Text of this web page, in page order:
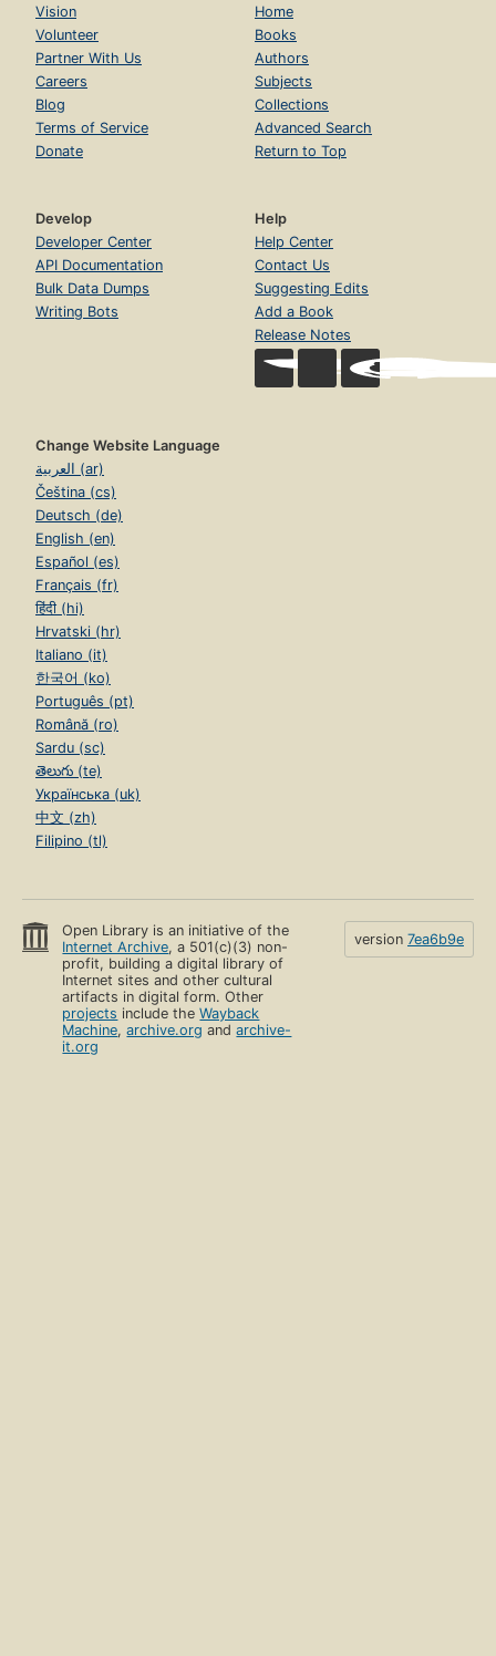
Vision
Volunteer
Partner With Us
Careers
Blog
Terms of Service
Donate
Home
Books
Authors
Subjects
Collections
Advanced Search
Return to Top
Develop
Developer Center
API Documentation
Bulk Data Dumps
Writing Bots
Help
Help Center
Contact Us
Suggesting Edits
Add a Book
Release Notes
Change Website Language
العربية (ar)
Čeština (cs)
Deutsch (de)
English (en)
Español (es)
Français (fr)
हिंदी (hi)
Hrvatski (hr)
Italiano (it)
한국어 (ko)
Português (pt)
Română (ro)
Sardu (sc)
తెలుగు (te)
Українська (uk)
中文 (zh)
Filipino (tl)
Open Library is an initiative of the
Internet Archive, a 501(c)(3) non-
profit, building a digital library of
Internet sites and other cultural
artifacts in digital form. Other
projects include theWayback
Machine,archive.org andarchive-
it.org
version 7ea6b9e